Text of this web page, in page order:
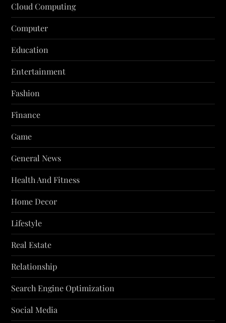
Cloud Computing
Computer
Education
Entertainment
Fashion
Finance
Game
General News
Health And Fitness
Home Decor
Lifestyle
Real Estate
Relationship
Search Engine Optimization
Social Media